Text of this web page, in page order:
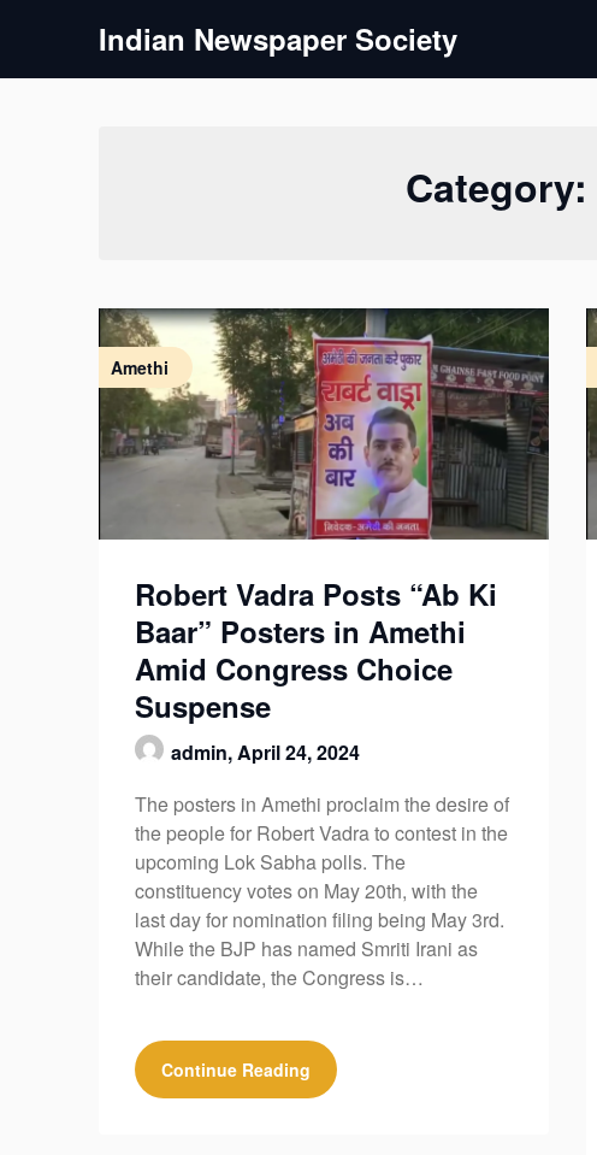
Indian Newspaper Society
Category:
Amethi
Robert Vadra Posts “Ab Ki
Baar” Posters in Amethi
Amid Congress Choice
Suspense
admin,April 24, 2024
The posters in Amethi proclaim the desire of
the people for Robert Vadra to contest in the
upcoming Lok Sabha polls. The
constituency votes on May 20th, with the
last day for nomination filing being May 3rd.
While the BJP has named Smriti Irani as
their candidate, the Congress is…
Continue Reading